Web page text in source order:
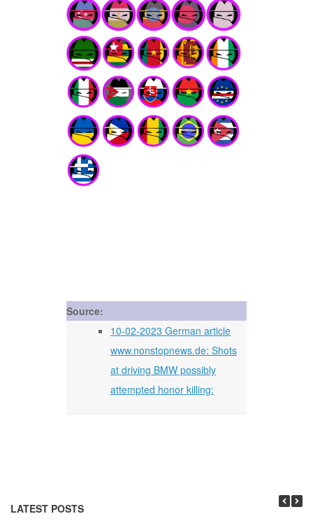
Source:
10-02-2023 German article
www.nonstopnews.de: Shots
at driving BMW possibly
attempted honor killing:
LATEST POSTS